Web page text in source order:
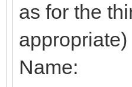
as for the
appropriate)
Name: